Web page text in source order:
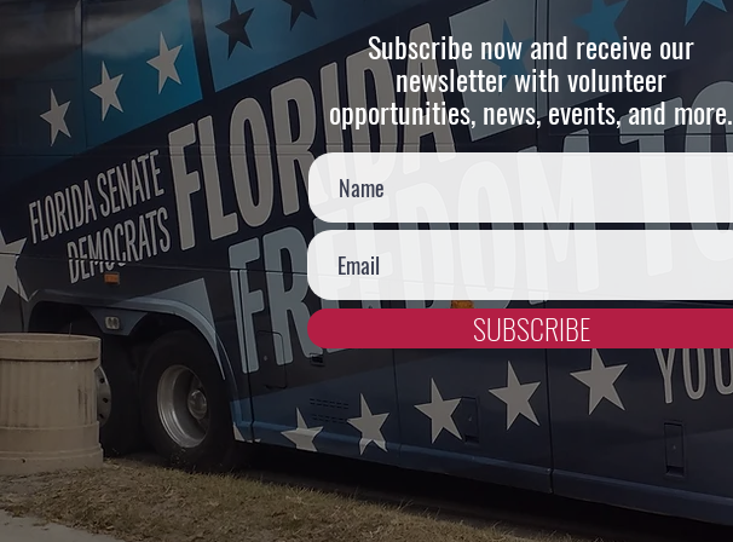
Subscribe now and receive our
newsletter with volunteer
opportunities, news, events, and more.
SUBSCRIBE